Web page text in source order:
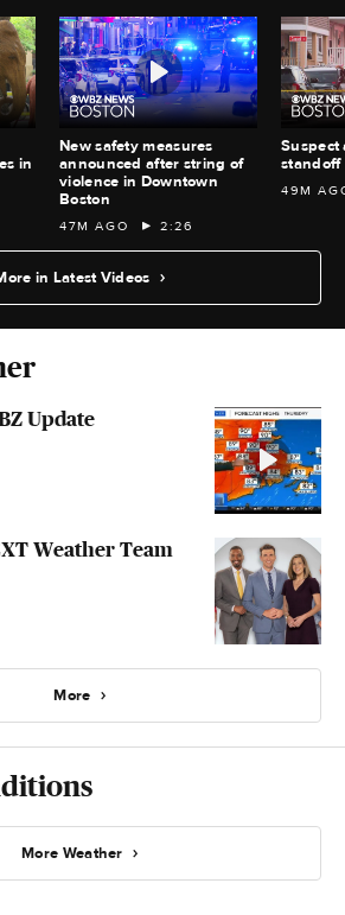
in
New safety measures
announced after string of
violence in Downtown
Boston
47M AGO 2:26
Suspect
standoff
49M
in Latest Videos
Update
Weather Team
More
More Weather